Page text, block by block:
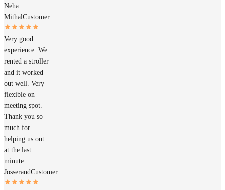
Neha
MithalCustomer
Very good
experience. We
rented a stroller
and it worked
out well. Very
flexible on
meeting spot.
Thank you so
much for
helping us out
at the last
minute
JosserandCustomer